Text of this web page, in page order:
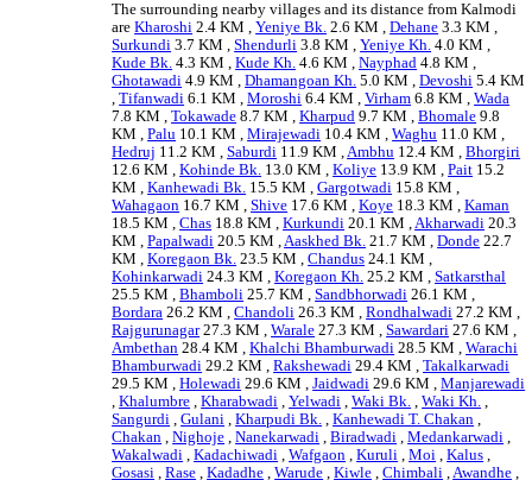
The surrounding nearby villages and its distance from Kalmodi
areKharoshi 2.4 KM ,Yeniye Bk. 2.6 KM ,Dehane 3.3 KM ,
Surkundi 3.7 KM ,Shendurli 3.8 KM ,Yeniye Kh. 4.0 KM ,
Kude Bk. 4.3 KM ,Kude Kh. 4.6 KM ,Nayphad 4.8 KM ,
Ghotawadi 4.9 KM ,Dhamangoan Kh. 5.0 KM ,Devoshi 5.4 KM
,Tifanwadi 6.1 KM ,Moroshi 6.4 KM ,Virham 6.8 KM ,Wada
7.8 KM ,Tokawade 8.7 KM ,Kharpud 9.7 KM ,Bhomale 9.8
KM ,Palu 10.1 KM ,Mirajewadi 10.4 KM ,Waghu 11.0 KM ,
Hedruj 11.2 KM ,Saburdi 11.9 KM ,Ambhu 12.4 KM ,Bhorgiri
12.6 KM ,Kohinde Bk. 13.0 KM ,Koliye 13.9 KM ,Pait 15.2
KM ,Kanhewadi Bk. 15.5 KM ,Gargotwadi 15.8 KM ,
Wahagaon 16.7 KM ,Shive 17.6 KM ,Koye 18.3 KM ,Kaman
18.5 KM ,Chas 18.8 KM ,Kurkundi 20.1 KM ,Akharwadi 20.3
KM ,Papalwadi 20.5 KM ,Aaskhed Bk. 21.7 KM ,Donde 22.7
KM ,Koregaon Bk. 23.5 KM ,Chandus 24.1 KM ,
Kohinkarwadi 24.3 KM ,Koregaon Kh. 25.2 KM ,Satkarsthal
25.5 KM ,Bhamboli 25.7 KM ,Sandbhorwadi 26.1 KM ,
Bordara 26.2 KM ,Chandoli 26.3 KM ,Rondhalwadi 27.2 KM ,
Rajgurunagar27.3 KM ,Warale 27.3 KM ,Sawardari 27.6 KM ,
Ambethan 28.4 KM ,Khalchi Bhamburwadi 28.5 KM ,Warachi
Bhamburwadi 29.2 KM ,Rakshewadi 29.4 KM ,Takalkarwadi
29.5 KM ,Holewadi 29.6 KM ,Jaidwadi 29.6 KM ,Manjarewadi
,Khalumbre ,Kharabwadi ,Yelwadi ,Waki Bk. ,Waki Kh. ,
Sangurdi ,Gulani ,Kharpudi Bk. ,Kanhewadi T. Chakan ,
Chakan ,Nighoje ,Nanekarwadi ,Biradwadi ,Medankarwadi ,
Wakalwadi ,Kadachiwadi ,Wafgaon ,Kuruli ,Moi ,Kalus ,
Gosasi ,Rase ,Kadadhe ,Warude ,Kiwle ,Chimbali ,Awandhe ,